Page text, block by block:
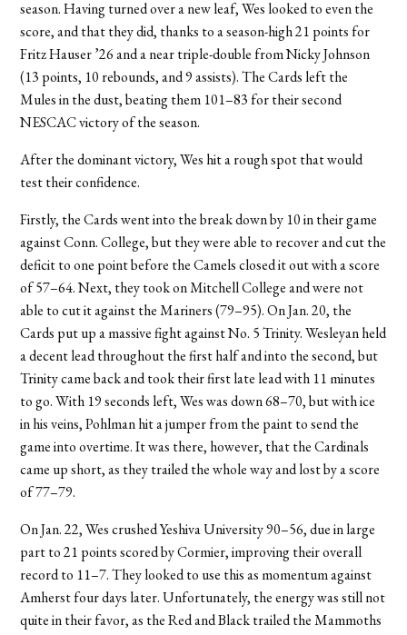
season. Having turned over a new leaf, Wes looked to even the
score, and that they did, thanks to a season-high 21 points for
Fritz Hauser ’26 and a near triple-double from Nicky Johnson
(13 points, 10 rebounds, and 9 assists). The Cards left the
Mules in the dust, beating them 101–83 for their second
NESCAC victory of the season.
After the dominant victory, Wes hit a rough spot that would
test their confidence.
Firstly, the Cards went into the break down by 10 in their game
against Conn. College, but they were able to recover and cut the
deficit to one point before the Camels closed it out with a score
of 57–64. Next, they took on Mitchell College and were not
able to cut it against the Mariners (79–95). On Jan. 20, the
Cards put up a massive fight against No. 5 Trinity. Wesleyan held
a decent lead throughout the first half and into the second, but
Trinity came back and took their first late lead with 11 minutes
to go. With 19 seconds left, Wes was down 68–70, but with ice
in his veins, Pohlman hit a jumper from the paint to send the
game into overtime. It was there, however, that the Cardinals
came up short, as they trailed the whole way and lost by a score
of 77–79.
On Jan. 22, Wes crushed Yeshiva University 90–56, due in large
part to 21 points scored by Cormier, improving their overall
record to 11–7. They looked to use this as momentum against
Amherst four days later. Unfortunately, the energy was still not
quite in their favor, as the Red and Black trailed the Mammoths